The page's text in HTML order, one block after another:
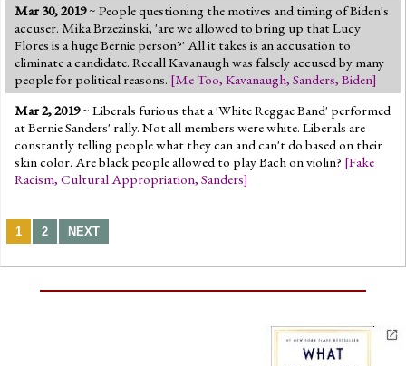
Mar 30, 2019~ People questioning the motives and timing of Biden's
accuser. Mika Brzezinski, 'are we allowed to bring up that Lucy
Flores is a huge Bernie person?' All it takes is an accusation to
eliminate a candidate. Recall Kavanaugh was falsely accused by many
people for political reasons. [Me Too, Kavanaugh, Sanders, Biden]
Mar 2, 2019~ Liberals furious that a 'White Reggae Band' performed
at Bernie Sanders' rally. Not all members were white. Liberals are
constantly telling people what they can and can't do based on their
skin color. Are black people allowed to play Bach on violin? [Fake
Racism, Cultural Appropriation, Sanders]
1 2 NEXT